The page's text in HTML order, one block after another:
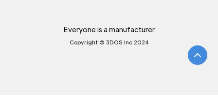
Everyone is a manufacturer
Copyright © 3DOS Inc 2024